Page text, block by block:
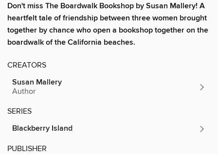
Don't miss The Boardwalk Bookshop by Susan Mallery! A
heartfelt tale of friendship between three women brought
together by chance who open a bookshop together on the
boardwalk of the California beaches.
CREATORS
Susan Mallery
Author
SERIES
Blackberry Island
PUBLISHER